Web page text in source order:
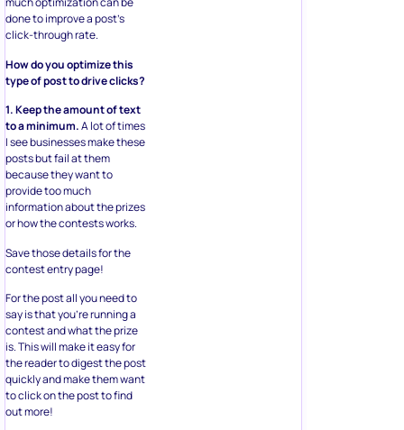
done to improve a post’s
click-through rate.
How do you optimize this
type of post to drive clicks?
1. Keep the amount of text
to a minimum.A lot of times
I see businesses make these
posts but fail at them
because they want to
provide too much
information about the prizes
or how the contests works.
Save those details for the
contest entry page!
For the post all you need to
say is that you’re running a
contest and what the prize
is. This will make it easy for
the reader to digest the post
quickly and make them want
to click on the post to find
out more!